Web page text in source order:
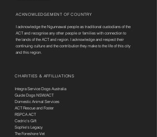
ACKNOWLEDGEMENT OF COUNTRY
I acknowledge the Ngunnawal people as traditional custodians of the
ACT and recognise any other people or families with connection to
the lands of the ACT and region. I acknowledge and respect their
continuing culture and the contribution they make to the life of this city
and this region.
CHARITIES & AFFILLIATIONS
Integra Service Dogs Australia
Guide Dogs NSW/ACT
Domestic Animal Services
ACT Rescue and Foster
RSPCA ACT
Cedric's Gift
Sophie's Legacy
The Foreshore Vet